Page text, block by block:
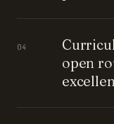
04
open